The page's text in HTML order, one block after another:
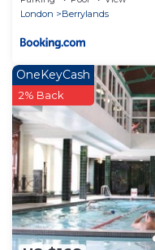
London
Berrylands
OneKeyCash
2% Back